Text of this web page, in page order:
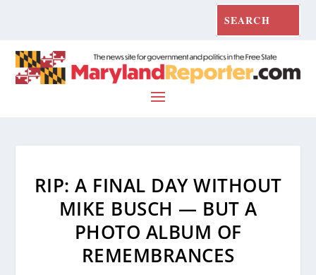
RIP: A FINAL DAY WITHOUT
MIKE BUSCH — BUT A
PHOTO ALBUM OF
REMEMBRANCES